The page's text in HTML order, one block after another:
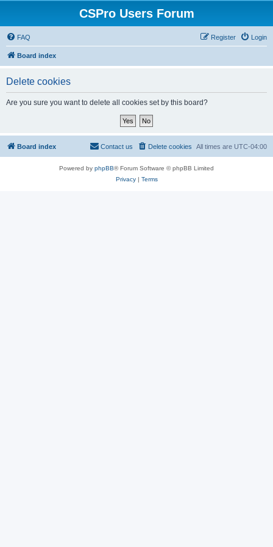
CSPro Users Forum
FAQ Login
Register
Board index
Delete cookies
Are you sure you want to delete all cookies set by this board?
Board index All times are UTC-04:00
Delete cookies
Contact us
Powered by phpBB® Forum Software © phpBB Limited
Privacy| Terms